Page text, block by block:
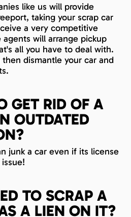
like us will provide
taking your scrap car
a very competitive
will arrange pickup
all you have to deal with.
dismantle your car and
GET RID OF A
OUTDATED
junk a car even if its license
TO SCRAP A
A LIEN ON IT?